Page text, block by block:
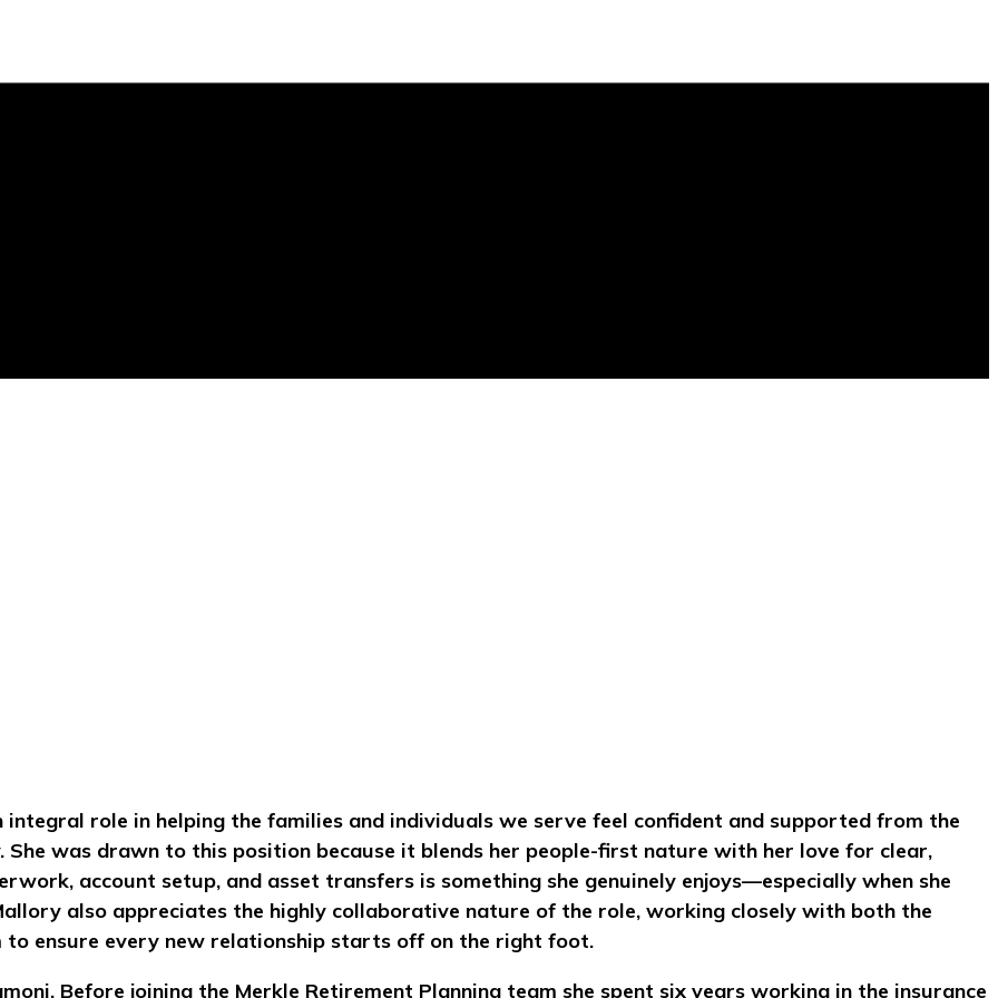
role in helping the families and individuals we serve feel confident and supported from the
was drawn to this position because it blends her people-first nature with her love for clear,
account setup, and asset transfers is something she genuinely enjoys—especially when she
also appreciates the highly collaborative nature of the role, working closely with both the
to ensure every new relationship starts off on the right foot.
Before joining the Merkle Retirement Planning team she spent six years working in the insurance